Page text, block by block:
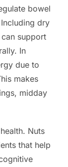
bowel
dry
support
In
due to
makes
midday
Nuts
that help